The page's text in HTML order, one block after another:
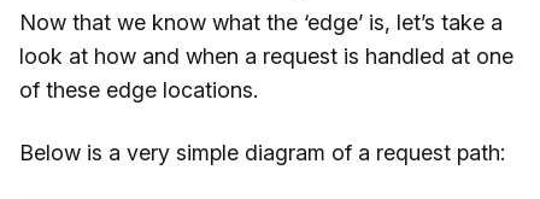
Now that we know what the ‘edge’ is, let’s take a
look at how and when a request is handled at one
of these edge locations.
Below is a very simple diagram of a request path: